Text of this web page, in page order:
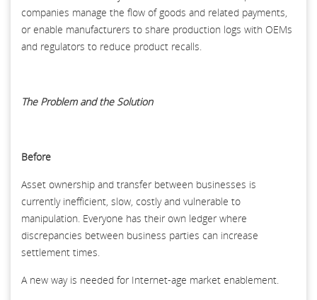
companies manage the flow of goods and related payments,
or enable manufacturers to share production logs with OEMs
and regulators to reduce product recalls.
The Problem and the Solution
Before
Asset ownership and transfer between businesses is
currently inefficient, slow, costly and vulnerable to
manipulation. Everyone has their own ledger where
discrepancies between business parties can increase
settlement times.
A new way is needed for Internet-age market enablement.